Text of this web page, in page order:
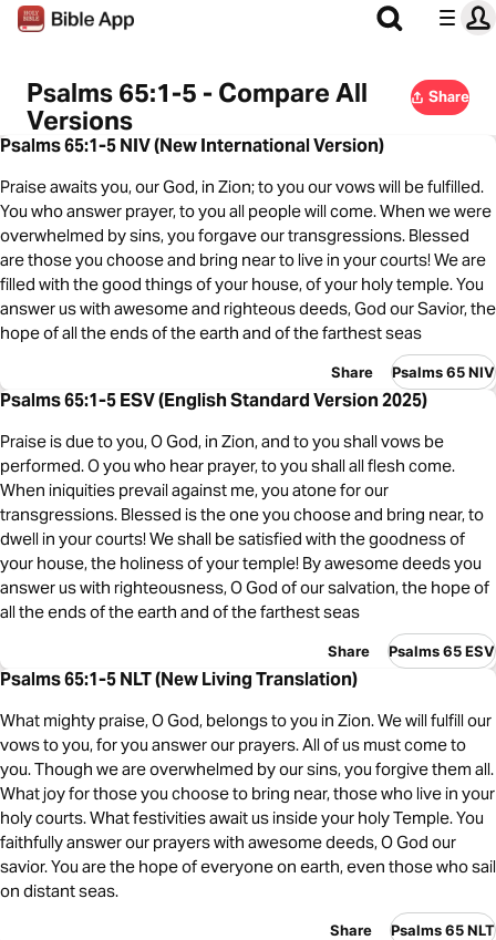
Psalms 65:1-5 - Compare All
Versions
Share
Psalms 65:1-5 NIV (New International Version)
Praise awaits you, our God, in Zion; to you our vows will be fulfilled.
You who answer prayer, to you all people will come. When we were
overwhelmed by sins, you forgave our transgressions. Blessed
are those you choose and bring near to live in your courts! We are
filled with the good things of your house, of your holy temple. You
answer us with awesome and righteous deeds, God our Savior, the
hope of all the ends of the earth and of the farthest seas
Share Psalms 65 NIV
Psalms 65:1-5 ESV (English Standard Version 2025)
Praise is due to you, O God, in Zion, and to you shall vows be
performed. O you who hear prayer, to you shall all flesh come.
When iniquities prevail against me, you atone for our
transgressions. Blessed is the one you choose and bring near, to
dwell in your courts! We shall be satisfied with the goodness of
your house, the holiness of your temple! By awesome deeds you
answer us with righteousness, O God of our salvation, the hope of
all the ends of the earth and of the farthest seas
Share Psalms 65 ESV
Psalms 65:1-5 NLT (New Living Translation)
What mighty praise, O God, belongs to you in Zion. We will fulfill our
vows to you, for you answer our prayers. All of us must come to
you. Though we are overwhelmed by our sins, you forgive them all.
What joy for those you choose to bring near, those who live in your
holy courts. What festivities await us inside your holy Temple. You
faithfully answer our prayers with awesome deeds, O God our
savior. You are the hope of everyone on earth, even those who sail
on distant seas.
Share Psalms 65 NLT